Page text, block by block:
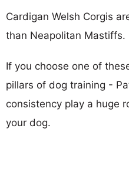
Cardigan Welsh Corgis
than Neapolitan Mastiffs.
If you choose one of
pillars of dog training -
consistency play a huge
your dog.